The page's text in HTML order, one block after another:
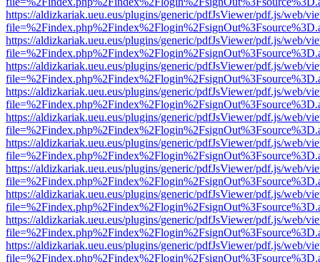
https://aldizkariak.ueu.eus/plugins/generic/pdfJsViewer/pdf.js/web/
https://aldizkariak.ueu.eus/plugins/generic/pdfJsViewer/pdf.js/web/
https://aldizkariak.ueu.eus/plugins/generic/pdfJsViewer/pdf.js/web/
https://aldizkariak.ueu.eus/plugins/generic/pdfJsViewer/pdf.js/web/
https://aldizkariak.ueu.eus/plugins/generic/pdfJsViewer/pdf.js/web/
https://aldizkariak.ueu.eus/plugins/generic/pdfJsViewer/pdf.js/web/
https://aldizkariak.ueu.eus/plugins/generic/pdfJsViewer/pdf.js/web/
https://aldizkariak.ueu.eus/plugins/generic/pdfJsViewer/pdf.js/web/
https://aldizkariak.ueu.eus/plugins/generic/pdfJsViewer/pdf.js/web/
https://aldizkariak.ueu.eus/plugins/generic/pdfJsViewer/pdf.js/web/